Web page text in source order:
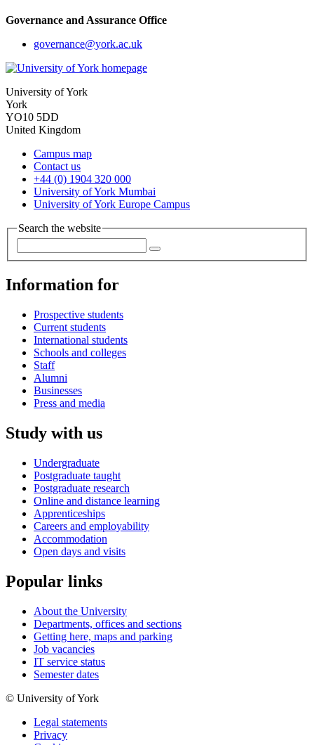
Governance and Assurance Office
governance@york.ac.uk
University of York
York
YO10 5DD
United Kingdom
Campus map
Contact us
+44 (0) 1904 320 000
University of York Mumbai
University of York Europe Campus
Search the website
Information for
Prospective students
Current students
International students
Schools and colleges
Staff
Alumni
Businesses
Press and media
Study with us
Undergraduate
Postgraduate taught
Postgraduate research
Online and distance learning
Apprenticeships
Careers and employability
Accommodation
Open days and visits
Popular links
About the University
Departments, offices and sections
Getting here, maps and parking
Job vacancies
IT service status
Semester dates
© University of York
Legal statements
Privacy